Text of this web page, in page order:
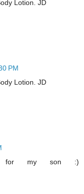
Lotion. JD
PM
Lotion. JD
for my son :)